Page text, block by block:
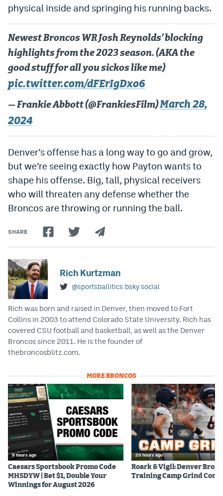
physical inside and springing his running backs.
Newest Broncos WR Josh Reynolds’ blocking
highlights from the 2023 season. (AKA the
good stuff for all you sickos like me)
pic.twitter.com/dFErIgDxo6
— Frankie Abbott (@FrankiesFilm)March 28,
2024
Denver’s offense has a long way to go and grow,
but we’re seeing exactly how Payton wants to
shape his offense. Big, tall, physical receivers
who will threaten any defense whether the
Broncos are throwing or running the ball.
SHARE
Rich Kurtzman
@sportsballitics.bsky.social
Rich was born and raised in Denver, then moved to Fort
Collins in 2003 to attend Colorado State University. Rich has
covered CSU football and basketball, as well as the Denver
Broncos since 2011. He is the founder of
thebroncosblitz.com.
MORE BRONCOS
9 hours ago
Caesars Sportsbook Promo Code
MHSDYW | Bet $1, Double Your
Winnings for August 2026
20 hours ago
Roark & Vigil: Denver
Training Camp Grind